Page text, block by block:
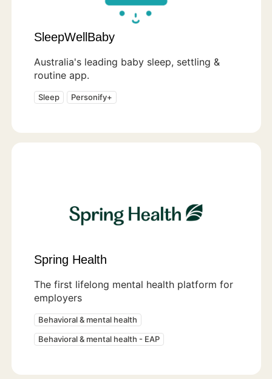
SleepWellBaby
Australia's leading baby sleep, settling &
routine app.
Sleep Personify+
Spring Health
The first lifelong mental health platform for
employers
Behavioral & mental health
Behavioral & mental health - EAP